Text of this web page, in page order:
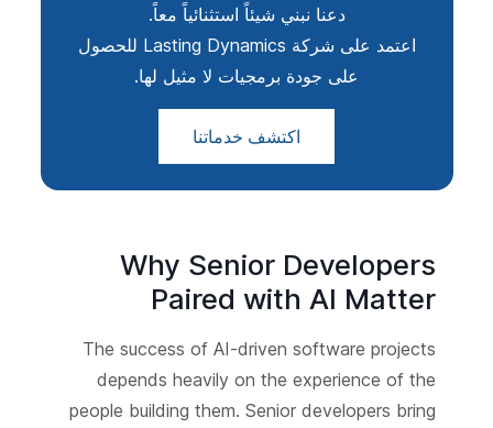
دعنا نبني شيئاً استثنائياً معاً.
اعتمد على شركة Lasting Dynamics للحصول
على جودة برمجيات لا مثيل لها.
اكتشف خدماتنا
Why Senior Developers
Paired with AI Matter
The success of AI-driven software projects
depends heavily on the experience of the
people building them. Senior developers bring